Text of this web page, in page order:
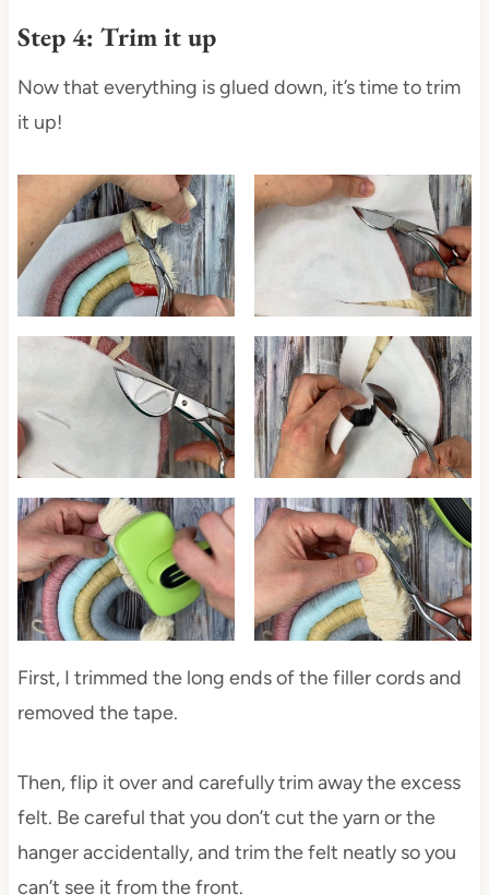
Step 4: Trim it up
Now that everything is glued down, it’s time to trim
it up!
First, I trimmed the long ends of the filler cords and
removed the tape.
Then, flip it over and carefully trim away the excess
felt. Be careful that you don’t cut the yarn or the
hanger accidentally, and trim the felt neatly so you
can’t see it from the front.